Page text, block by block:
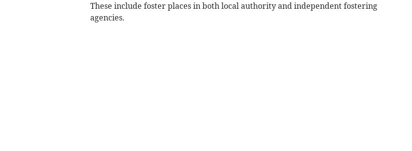
These include foster places in both local authority and independent fostering
agencies.